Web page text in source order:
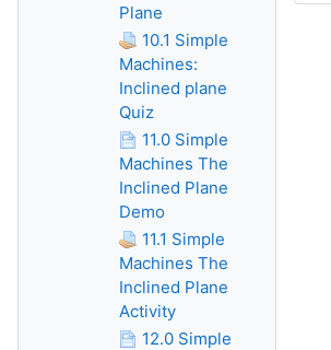
Plane
10.1 Simple
Machines:
Inclined plane
Quiz
11.0 Simple
Machines The
Inclined Plane
Demo
11.1 Simple
Machines The
Inclined Plane
Activity
12.0 Simple